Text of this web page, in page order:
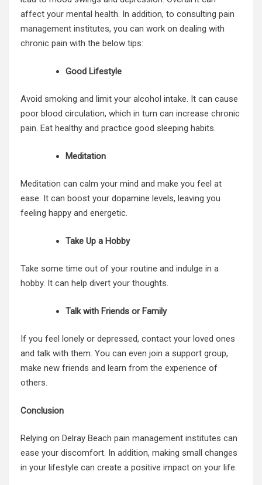
affect your mental health. In addition, to consulting pain
management institutes, you can work on dealing with
chronic pain with the below tips:
Good Lifestyle
Avoid smoking and limit your alcohol intake. It can cause
poor blood circulation, which in turn can increase chronic
pain. Eat healthy and practice good sleeping habits.
Meditation
Meditation can calm your mind and make you feel at
ease. It can boost your dopamine levels, leaving you
feeling happy and energetic.
Take Up a Hobby
Take some time out of your routine and indulge in a
hobby. It can help divert your thoughts.
Talk with Friends or Family
If you feel lonely or depressed, contact your loved ones
and talk with them. You can even join a support group,
make new friends and learn from the experience of
others.
Conclusion
Relying on Delray Beach pain management institutes can
ease your discomfort. In addition, making small changes
in your lifestyle can create a positive impact on your life.